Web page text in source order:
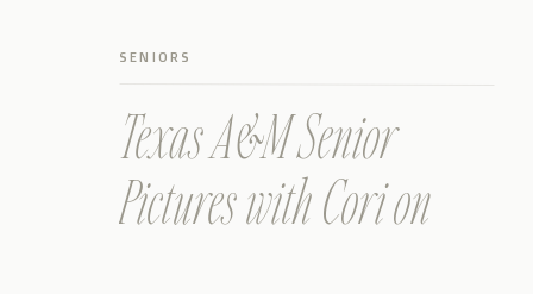
Texas A&M Senior
Pictures with Cori on
SENIORS